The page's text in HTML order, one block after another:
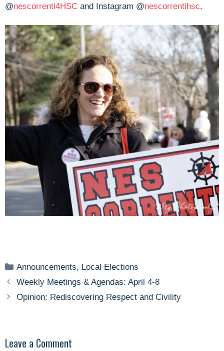
@nescorrenti4HSC and Instagram @nescorrentihsc.
Categories
Announcements, Local Elections
Weekly Meetings & Agendas: April 4-8
Opinion: Rediscovering Respect and Civility
Leave a Comment